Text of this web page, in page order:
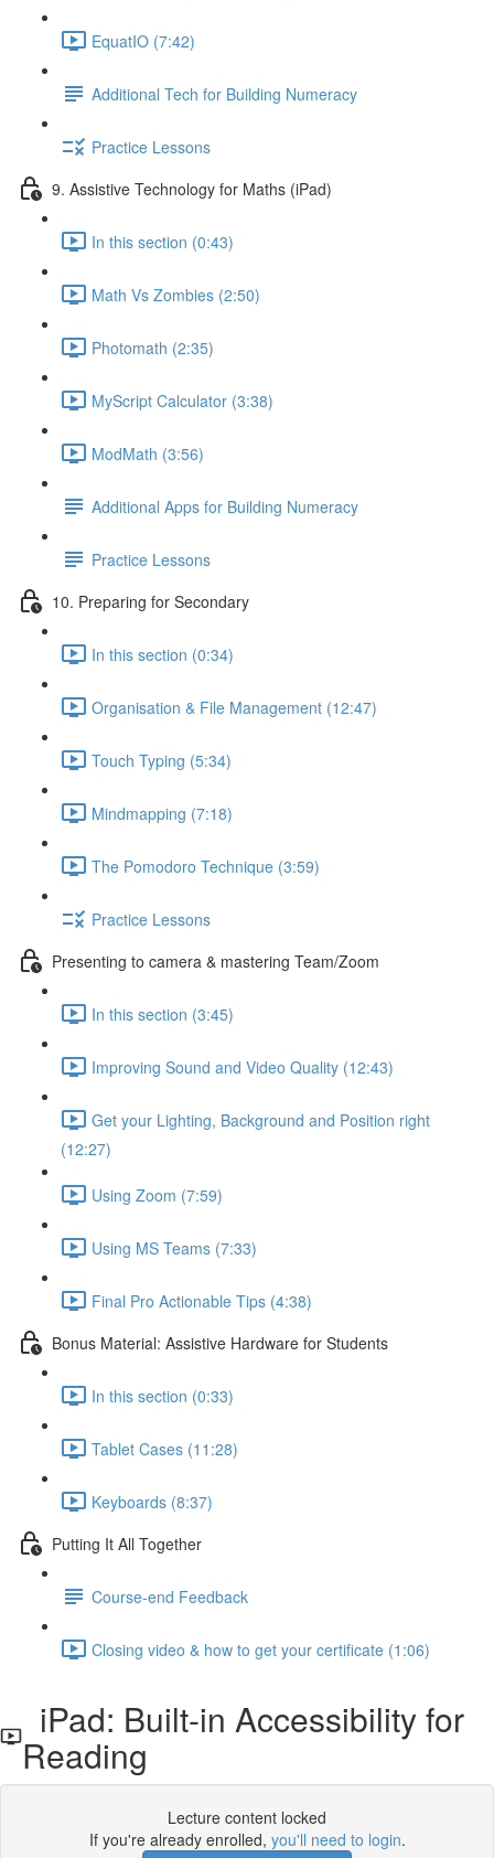
EquatIO (7:42)
Additional Tech for Building Numeracy
Practice Lessons
9. Assistive Technology for Maths (iPad)
In this section (0:43)
Math Vs Zombies (2:50)
Photomath (2:35)
MyScript Calculator (3:38)
ModMath (3:56)
Additional Apps for Building Numeracy
Practice Lessons
10. Preparing for Secondary
In this section (0:34)
Organisation & File Management (12:47)
Touch Typing (5:34)
Mindmapping (7:18)
The Pomodoro Technique (3:59)
Practice Lessons
Presenting to camera & mastering Team/Zoom
In this section (3:45)
Improving Sound and Video Quality (12:43)
Get your Lighting, Background and Position right
(12:27)
Using Zoom (7:59)
Using MS Teams (7:33)
Final Pro Actionable Tips (4:38)
Bonus Material: Assistive Hardware for Students
In this section (0:33)
Tablet Cases (11:28)
Keyboards (8:37)
Putting It All Together
Course-end Feedback
Closing video & how to get your certificate (1:06)
iPad: Built-in Accessibility for
Reading
Lecture content locked
If you're already enrolled, you'll need to login.